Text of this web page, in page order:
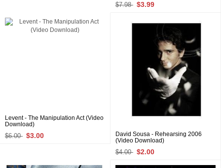
$7.98 $3.99
Levent - The Manipulation Act (Video
Download)
$6.00 $3.00
David Sousa - Rehearsing 2006
(Video Download)
$4.00 $2.00